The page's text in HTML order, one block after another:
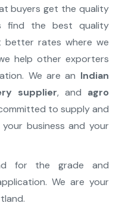
buyers get the quality
find the best quality
better rates where we
help other exporters
We are an Indian
supplier, and agro
to supply and
business and your
for the grade and
We are your